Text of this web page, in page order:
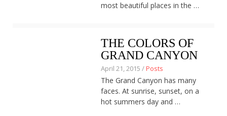
most beautiful places in the …
THE COLORS OF
GRAND CANYON
April 21, 2015 /Posts
The Grand Canyon has many
faces. At sunrise, sunset, on a
hot summers day and …